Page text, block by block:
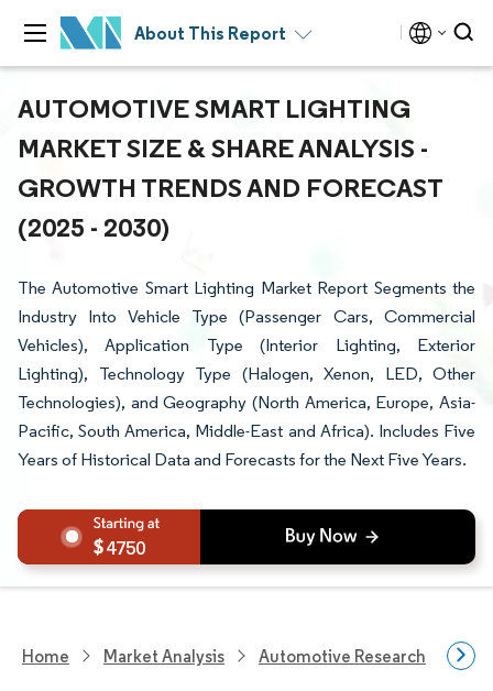
About This Report
AUTOMOTIVE SMART LIGHTING
MARKET SIZE & SHARE ANALYSIS -
GROWTH TRENDS AND FORECAST
(2025 - 2030)
The Automotive Smart Lighting Market Report Segments the
Industry Into Vehicle Type (Passenger Cars, Commercial
Vehicles), Application Type (Interior Lighting, Exterior
Lighting), Technology Type (Halogen, Xenon, LED, Other
Technologies), and Geography (North America, Europe, Asia-
Pacific, South America, Middle-East and Africa). Includes Five
Years of Historical Data and Forecasts for the Next Five Years.
4750
Home Market Analysis Automotive Research